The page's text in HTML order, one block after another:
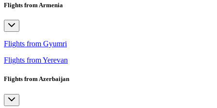
Flights from Armenia
Flights from Gyumri
Flights from Yerevan
Flights from Azerbaijan